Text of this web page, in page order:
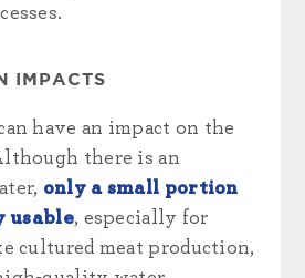
IMPACTS
have an impact on the
there is an
only a small portion
usable, especially for
cultured meat production,